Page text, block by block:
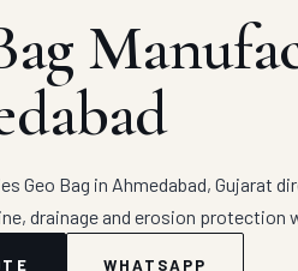
Geo Bag in Ahmedabad, Gujarat
drainage and erosion protection
WHATSAPP